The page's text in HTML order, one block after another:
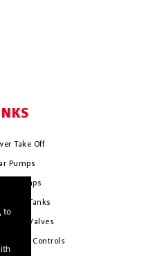
to
Take Off
Pumps
Pumps
Tanks
Valves
Controls